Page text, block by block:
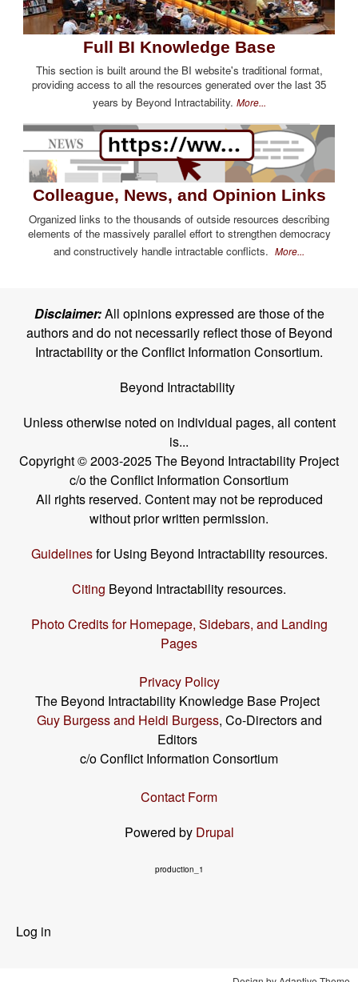
Full BI Knowledge Base
This section is built around the BI website's traditional format,
providing access to all the resources generated over the last 35
years by Beyond Intractability. More...
Colleague, News, and Opinion Links
Organized links to the thousands of outside resources describing
elements of the massively parallel effort to strengthen democracy
and constructively handle intractable conflicts. More...
Disclaimer:All opinions expressed are those of the
authors and do not necessarily reflect those of Beyond
Intractability or the Conflict Information Consortium.
Beyond Intractability
Unless otherwise noted on individual pages, all content
is...
Copyright © 2003-2025 The Beyond Intractability Project
c/o the Conflict Information Consortium
All rights reserved. Content may not be reproduced
without prior written permission.
Guidelinesfor Using Beyond Intractability resources.
Citing Beyond Intractability resources.
Photo Credits for Homepage, Sidebars, and Landing
Pages
Privacy Policy
The Beyond Intractability Knowledge Base Project
Guy Burgess and Heidi Burgess, Co-Directors and
Editors
c/o Conflict Information Consortium
Contact Form
Powered by Drupal
production_1
User
Log in